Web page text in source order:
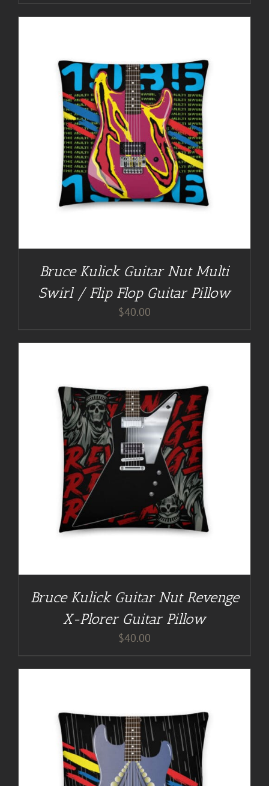
Bruce Kulick Guitar Nut Multi
Swirl / Flip Flop Guitar Pillow
$40.00
Bruce Kulick Guitar Nut Revenge
X-Plorer Guitar Pillow
$40.00